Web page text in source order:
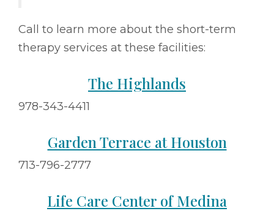
Call to learn more about the short-term
therapy services at these facilities:
The Highlands
978-343-4411
Garden Terrace at Houston
713-796-2777
Life Care Center of Medina